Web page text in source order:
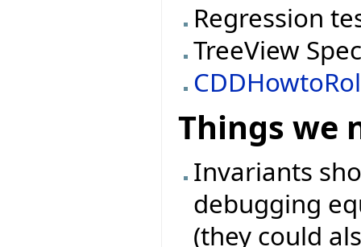
Regression
TreeView
Things we
Invariants
debugging
(they could